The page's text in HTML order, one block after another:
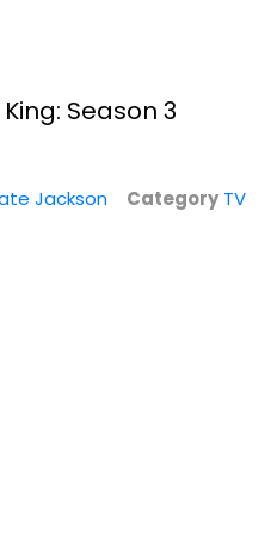
Fourth...
Season 3
Jackson Category TV